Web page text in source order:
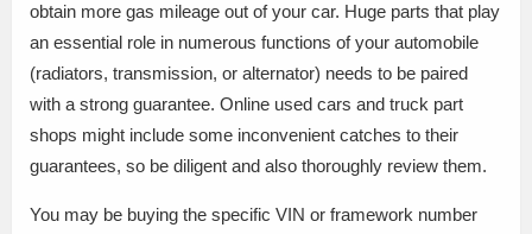
obtain more gas mileage out of your car. Huge parts that play
an essential role in numerous functions of your automobile
(radiators, transmission, or alternator) needs to be paired
with a strong guarantee. Online used cars and truck part
shops might include some inconvenient catches to their
guarantees, so be diligent and also thoroughly review them.
You may be buying the specific VIN or framework number